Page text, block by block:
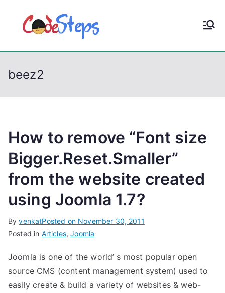
p
CodeStep
beez2
How to remove “Font size
Bigger.Reset.Smaller”
from the website created
using Joomla 1.7?
ByvenkatPosted on November 30, 2011
Posted in Articles,Joomla
Joomla is one of the world’ s most popular open
source CMS (content management system) used to
easily create & build a variety of websites & web-